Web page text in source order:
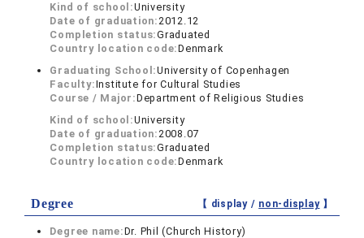
Kind of school:University
Date of graduation:2012.12
Completion status:Graduated
Country location code:Denmark
Graduating School:University of Copenhagen
Faculty:Institute for Cultural Studies
Course / Major:Department of Religious Studies
Kind of school:University
Date of graduation:2008.07
Completion status:Graduated
Country location code:Denmark
Degree 【 display / non-display】
Degree name:Dr. Phil (Church History)